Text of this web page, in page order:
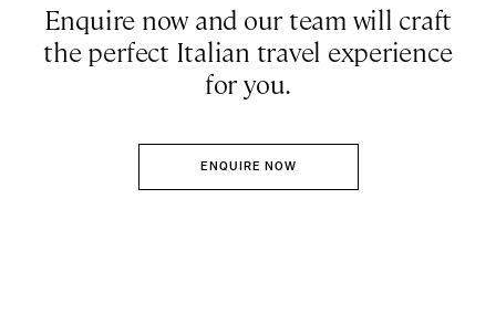
Enquire now and our team will craft
the perfect Italian travel experience
for you.
ENQUIRE NOW